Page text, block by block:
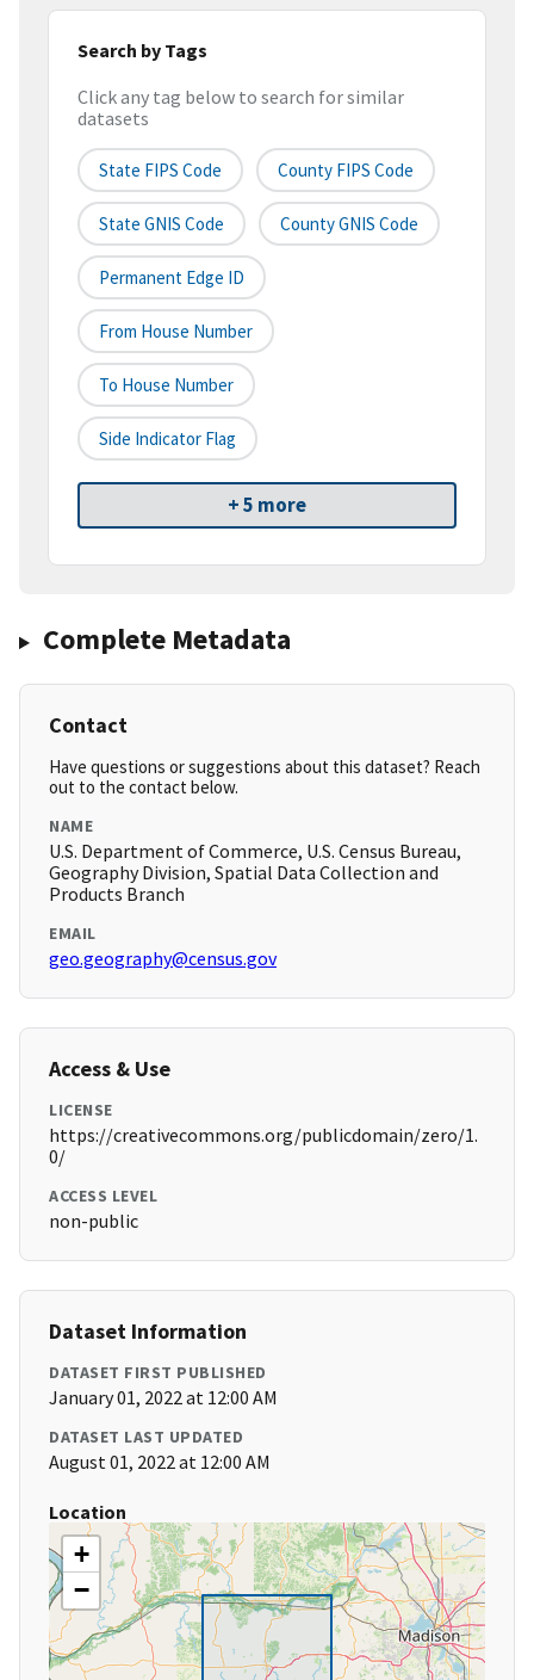
Search by Tags
Click any tag below to search for similar
datasets
State FIPS Code County FIPS Code
State GNIS Code County GNIS Code
Permanent Edge ID
From House Number
To House Number
Side Indicator Flag
+ 5 more
Complete Metadata
Contact
Have questions or suggestions about this dataset? Reach
out to the contact below.
NAME
U.S. Department of Commerce, U.S. Census Bureau,
Geography Division, Spatial Data Collection and
Products Branch
EMAIL
geo.geography@census.gov
Access & Use
LICENSE
https://creativecommons.org/publicdomain/zero/1.
0/
ACCESS LEVEL
non-public
Dataset Information
DATASET FIRST PUBLISHED
January 01, 2022 at 12:00 AM
DATASET LAST UPDATED
August 01, 2022 at 12:00 AM
Location
+
−